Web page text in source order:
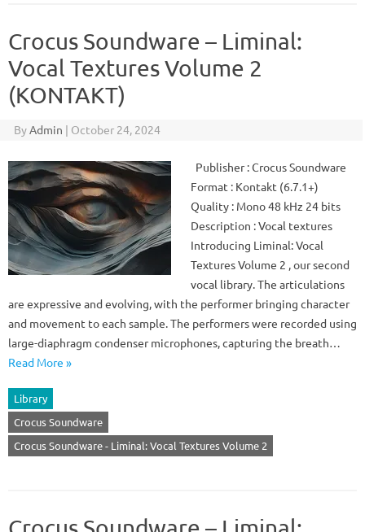
Crocus Soundware – Liminal:
Vocal Textures Volume 2
(KONTAKT)
ByAdmin | October 24, 2024
Publisher : Crocus Soundware
Format : Kontakt (6.7.1+)
Quality : Mono 48 kHz 24 bits
Description : Vocal textures
Introducing Liminal: Vocal
Textures Volume 2 , our second
vocal library. The articulations
are expressive and evolving, with the performer bringing character
and movement to each sample. The performers were recorded using
large-diaphragm condenser microphones, capturing the breath…
Read More »
Library
Crocus Soundware
Crocus Soundware - Liminal: Vocal Textures Volume 2